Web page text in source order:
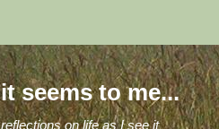
it seems to me...
reflections on life as I see it